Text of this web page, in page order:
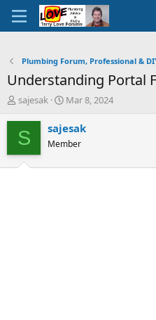
Plumbing Forum, Professional &
Understanding Portal
T
r
e
d
sajesak
S
a
t
Mar 8, 2024
S sajesak
Member